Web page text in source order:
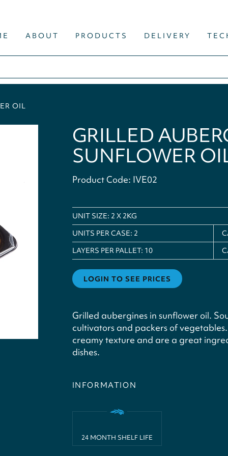
ABOUT PRODUCTS DELIVERY
OIL
GRILLED
SUNFLOWER
Product Code: IVE02
UNIT SIZE: 2 X 2KG
UNITS PER CASE: 2
LAYERS PER PALLET: 10
LOGIN TO SEE PRICES
Grilled aubergines in sunflower oil.
cultivators and packers of
creamy texture and are a great
dishes.
INFORMATION
24 MONTH SHELF LIFE